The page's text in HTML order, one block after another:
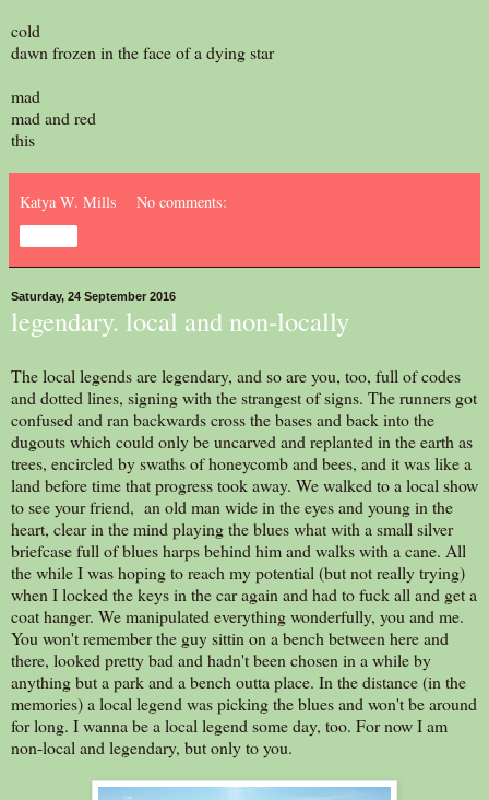
cold
dawn frozen in the face of a dying star
mad
mad and red
this
Katya W. Mills No comments:
Saturday, 24 September 2016
legendary. local and non-locally
The local legends are legendary, and so are you, too, full of codes
and dotted lines, signing with the strangest of signs. The runners got
confused and ran backwards cross the bases and back into the
dugouts which could only be uncarved and replanted in the earth as
trees, encircled by swaths of honeycomb and bees, and it was like a
land before time that progress took away. We walked to a local show
to see your friend, an old man wide in the eyes and young in the
heart, clear in the mind playing the blues what with a small silver
briefcase full of blues harps behind him and walks with a cane. All
the while I was hoping to reach my potential (but not really trying)
when I locked the keys in the car again and had to fuck all and get a
coat hanger. We manipulated everything wonderfully, you and me.
You won't remember the guy sittin on a bench between here and
there, looked pretty bad and hadn't been chosen in a while by
anything but a park and a bench outta place. In the distance (in the
memories) a local legend was picking the blues and won't be around
for long. I wanna be a local legend some day, too. For now I am
non-local and legendary, but only to you.